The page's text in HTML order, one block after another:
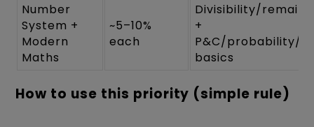
Number
System +
Modern
Maths
~5–10%
each
Divisibility/
+
P&C/probability/
basics
How to use this priority (simple rule)